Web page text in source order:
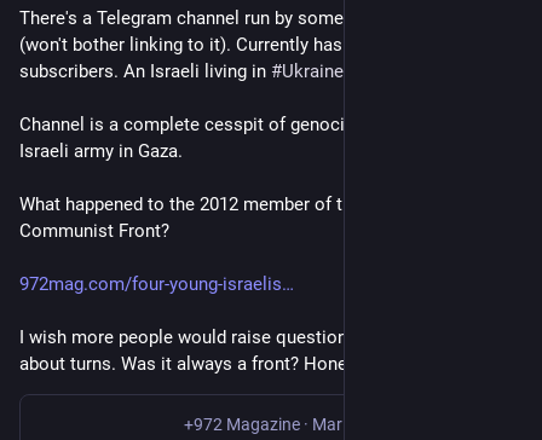
There's a Telegram channel run by someone called Yigal Levin
(won't bother linking to it). Currently has almost 230k
subscribers. An Israeli living in #Ukraine
Channel is a complete cesspit of genocidal cheering for the
Israeli army in Gaza.
What happened to the 2012 member of the Israeli Anarchist
Communist Front?
972mag.com/four-young-israelis
I wish more people would raise questions about ideological
about turns. Was it always a front? Honeypot?
+972 Magazine · Mar 23, 2012